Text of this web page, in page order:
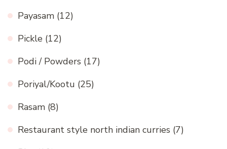
Payasam (12)
Pickle (12)
Podi / Powders (17)
Poriyal/Kootu (25)
Rasam (8)
Restaurant style north indian curries (7)